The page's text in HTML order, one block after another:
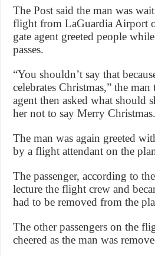
The Post said the man was
flight from LaGuardia Airport
gate agent greeted people
passes.
“You shouldn’t say that
celebrates Christmas,” the
agent then asked what should
her not to say Merry Christmas.
The man was again greeted
by a flight attendant on the
The passenger, according to
lecture the flight crew and
had to be removed from the
The other passengers on the
cheered as the man was